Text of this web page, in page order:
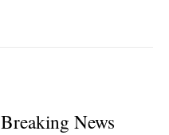
Breaking News